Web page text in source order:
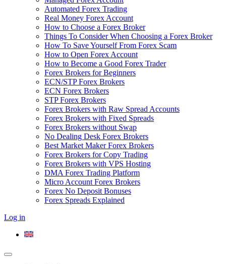
Automated Forex Trading
Real Money Forex Account
How to Choose a Forex Broker
Things To Consider When Choosing a Forex Broker
How To Save Yourself From Forex Scam
How to Open Forex Account
How to Become a Good Forex Trader
Forex Brokers for Beginners
ECN/STP Forex Brokers
ECN Forex Brokers
STP Forex Brokers
Forex Brokers with Raw Spread Accounts
Forex Brokers with Fixed Spreads
Forex Brokers without Swap
No Dealing Desk Forex Brokers
Best Market Maker Forex Brokers
Forex Brokers for Copy Trading
Forex Brokers with VPS Hosting
DMA Forex Trading Platform
Micro Account Forex Brokers
Forex No Deposit Bonuses
Forex Spreads Explained
Log in